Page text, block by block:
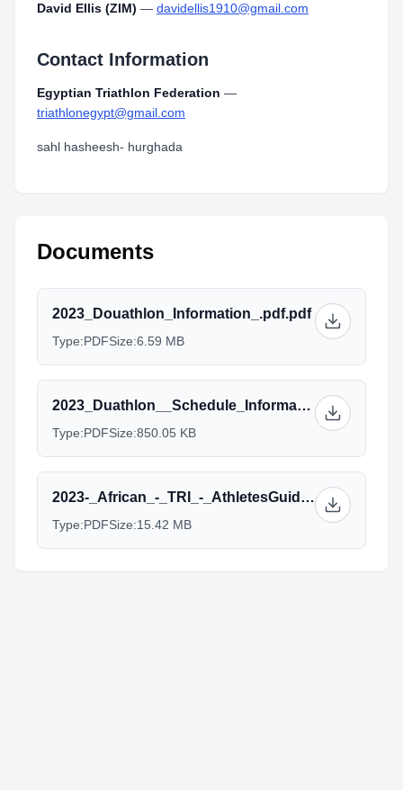
David Ellis (ZIM) — davidellis1910@gmail.com
Contact Information
Egyptian Triathlon Federation —
triathlonegypt@gmail.com
sahl hasheesh- hurghada
Documents
2023_Douathlon_Information_.pdf.pdf
Type:PDFSize:6.59 MB
2023_Duathlon__Schedule_Information.pdf
Type:PDFSize:850.05 KB
2023-_African_-_TRI_-_AthletesGuide.pdf
Type:PDFSize:15.42 MB